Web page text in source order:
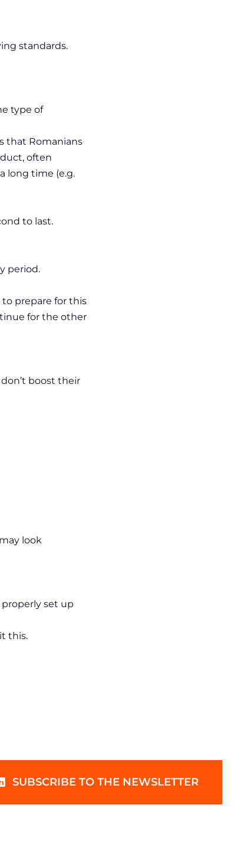
standards.
type of
that Romanians
often
long time (e.g.
to last.
period.
prepare for this
for the other
boost their
look
properly set up
this.
SUBSCRIBE TO THE NEWSLETTER